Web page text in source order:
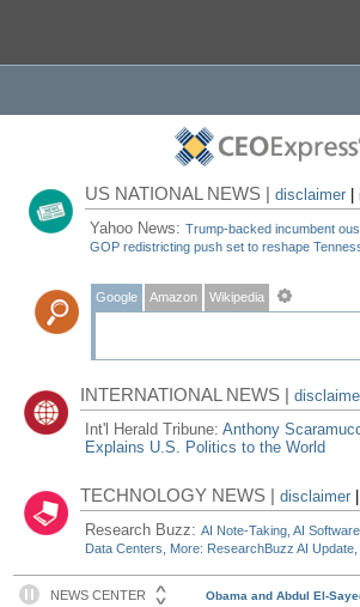
US NATIONAL NEWS |disclaimer |
Yahoo News:Trump-backed incumbent
GOP redistricting push set to reshape
Google Amazon Wikipedia
INTERNATIONAL NEWS |
Int'l Herald Tribune:Anthony
Explains U.S. Politics to the World
TECHNOLOGY NEWS |disclaimer
Research Buzz:AI Note-Taking, AI
Data Centers, More: ResearchBuzz AI